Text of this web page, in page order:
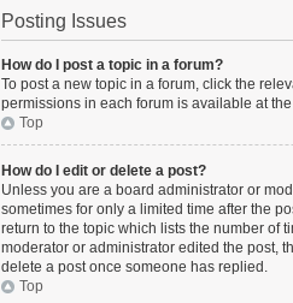
Posting Issues
How do I post a topic in a forum?
To post a new topic in a forum, click the
permissions in each forum is available at
Top
How do I edit or delete a post?
Unless you are a board administrator or
sometimes for only a limited time after the
return to the topic which lists the number of
moderator or administrator edited the post,
delete a post once someone has replied.
Top